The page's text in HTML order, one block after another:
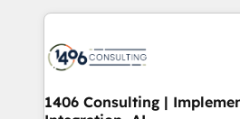
to accompany companies on
transformation journey.
Technical Solutions: - HubSpot Technical Consulting -
Onboarding - Data Migration & Integrations -
Revenue Operations - Inbound
1406 Consulting |